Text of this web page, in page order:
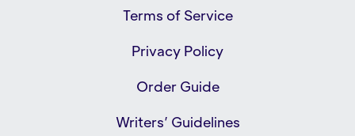
Terms of Service
Privacy Policy
Order Guide
Writers’ Guidelines